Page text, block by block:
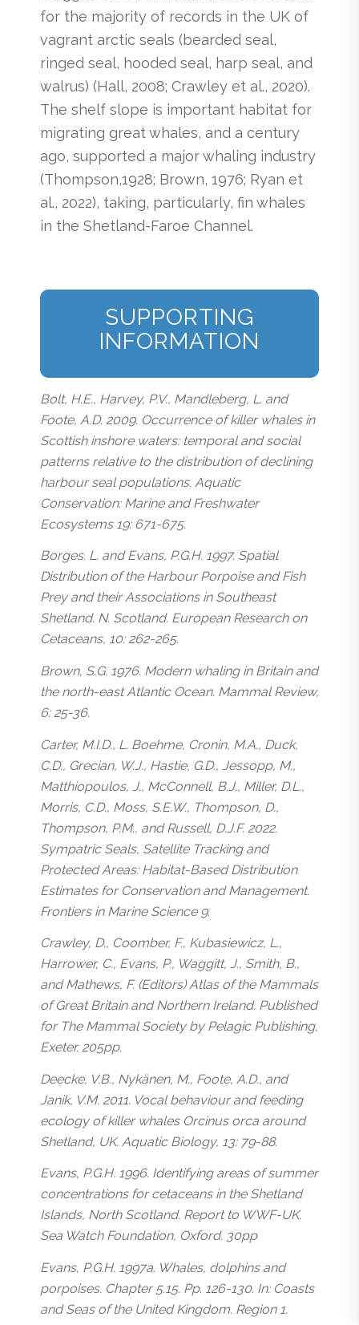
for the majority of records in the UK of
vagrant arctic seals (bearded seal,
ringed seal, hooded seal, harp seal, and
walrus) (Hall, 2008; Crawley et al., 2020).
The shelf slope is important habitat for
migrating great whales, and a century
ago, supported a major whaling industry
(Thompson,1928; Brown, 1976; Ryan et
al., 2022), taking, particularly, fin whales
in the Shetland-Faroe Channel.
SUPPORTING
INFORMATION
Bolt, H.E., Harvey, P.V., Mandleberg, L. and
Foote, A.D. 2009. Occurrence of killer whales in
Scottish inshore waters: temporal and social
patterns relative to the distribution of declining
harbour seal populations. Aquatic
Conservation: Marine and Freshwater
Ecosystems 19: 671-675.
Borges. L. and Evans, P.G.H. 1997. Spatial
Distribution of the Harbour Porpoise and Fish
Prey and their Associations in Southeast
Shetland. N. Scotland. European Research on
Cetaceans, 10: 262-265.
Brown, S.G. 1976. Modern whaling in Britain and
the north-east Atlantic Ocean. Mammal Review,
6: 25-36.
Carter, M.I.D., L. Boehme, Cronin, M.A., Duck,
C.D., Grecian, W.J., Hastie, G.D., Jessopp, M.,
Matthiopoulos, J., McConnell, B.J., Miller, D.L.,
Morris, C.D., Moss, S.E.W., Thompson, D.,
Thompson, P.M., and Russell, D.J.F. 2022.
Sympatric Seals, Satellite Tracking and
Protected Areas: Habitat-Based Distribution
Estimates for Conservation and Management.
Frontiers in Marine Science 9.
Crawley, D., Coomber, F., Kubasiewicz, L.,
Harrower, C., Evans, P., Waggitt, J., Smith, B.,
and Mathews, F. (Editors) Atlas of the Mammals
of Great Britain and Northern Ireland. Published
for The Mammal Society by Pelagic Publishing,
Exeter. 205pp.
Deecke, V.B., Nykänen, M., Foote, A.D., and
Janik, V.M. 2011. Vocal behaviour and feeding
ecology of killer whales Orcinus orca around
Shetland, UK. Aquatic Biology, 13: 79-88.
Evans, P.G.H. 1996. Identifying areas of summer
concentrations for cetaceans in the Shetland
Islands, North Scotland. Report to WWF-UK.
Sea Watch Foundation, Oxford. 30pp
Evans, P.G.H. 1997a. Whales, dolphins and
porpoises. Chapter 5.15. Pp. 126-130. In: Coasts
and Seas of the United Kingdom. Region 1.